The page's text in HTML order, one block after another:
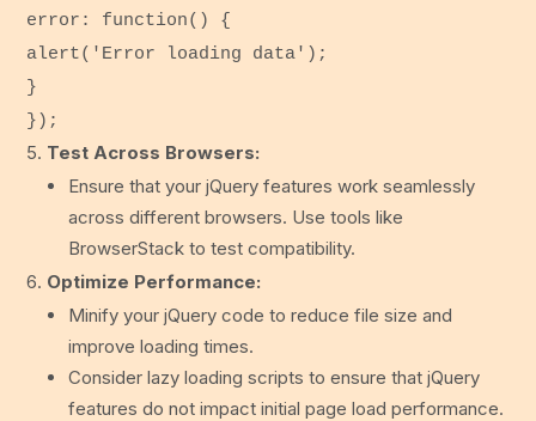
error : function() {
alert( 'Error loading data' );
}
});
Test Across Browsers:
Ensure that your jQuery features work seamlessly
across different browsers. Use tools like
BrowserStack to test compatibility.
Optimize Performance:
Minify your jQuery code to reduce file size and
improve loading times.
Consider lazy loading scripts to ensure that jQuery
features do not impact initial page load performance.